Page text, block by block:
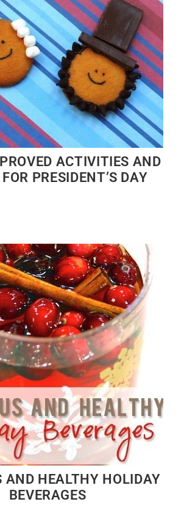
ACTIVITIES AND
PRESIDENT’S DAY
AND HEALTHY HOLIDAY
BEVERAGES